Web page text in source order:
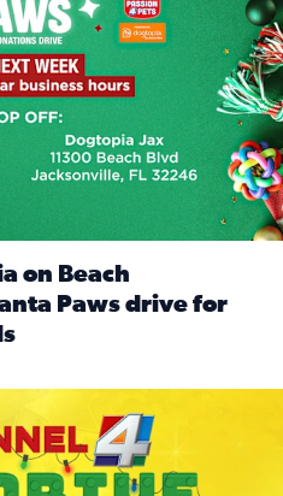
on Beach
Paws drive for